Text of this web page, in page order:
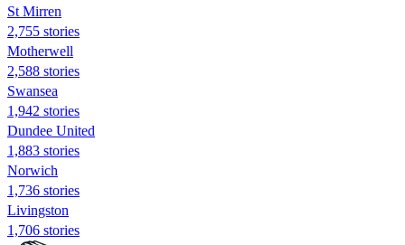
St Mirren
2,755 stories
Motherwell
2,588 stories
Swansea
1,942 stories
Dundee United
1,883 stories
Norwich
1,736 stories
Livingston
1,706 stories